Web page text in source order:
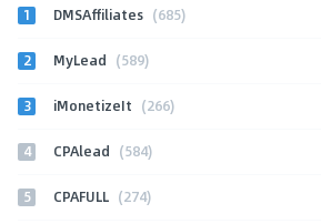
1 DMSAffiliates (685)
2 MyLead (589)
3 iMonetizeIt (266)
4 CPAlead (584)
5 CPAFULL (274)